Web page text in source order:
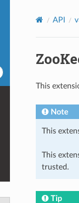
API
This
Note
This
This
trusted.
Tip